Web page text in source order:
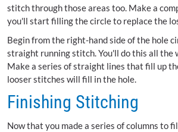
stitch through those areas too. Make a
you'll start filling the circle to replace the
Begin from the right-hand side of the hole
straight running stitch. You'll do this all the
Make a series of straight lines that fill up
looser stitches will fill in the hole.
Finishing Stitching
Now that you made a series of columns to